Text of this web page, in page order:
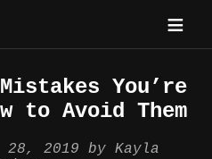
You’re
to Avoid Them
28, 2019 by Kayla